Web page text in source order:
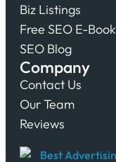
Biz Listings
Free SEO E-Book
SEO Blog
Company
Contact Us
Our Team
Reviews